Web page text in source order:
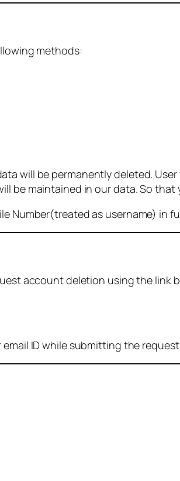
methods:
will be permanently deleted.
be maintained in our data. So
Number(treated as username) in
account deletion using the link
ID while submitting the